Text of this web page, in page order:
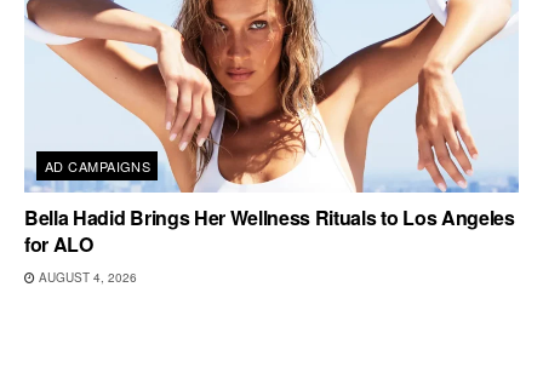
AD CAMPAIGNS
Bella Hadid Brings Her Wellness Rituals to Los Angeles
for ALO
AUGUST 4, 2026